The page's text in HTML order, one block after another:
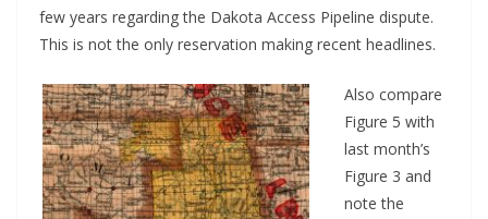
few years regarding the Dakota Access Pipeline dispute.
This is not the only reservation making recent headlines.
Also compare
Figure 5 with
last month’s
Figure 3 and
note the